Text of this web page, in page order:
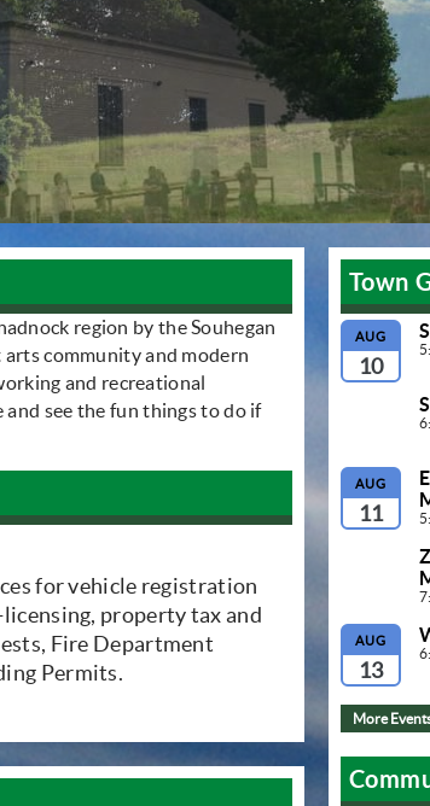
region by the Souhegan
community and modern
and recreational
see the fun things to do if
for vehicle registration
property tax and
Fire Department
Permits.
Town
AUG
10
AUG
11
AUG
13
More